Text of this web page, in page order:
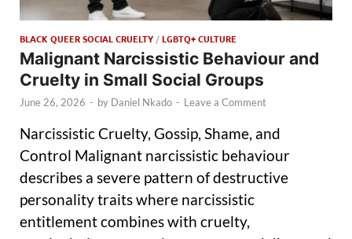
BLACK QUEER SOCIAL CRUELTY/LGBTQ+ CULTURE
Malignant Narcissistic Behaviour and
Cruelty in Small Social Groups
June 26, 2026 - by Daniel Nkado - Leave a Comment
Narcissistic Cruelty, Gossip, Shame, and
Control Malignant narcissistic behaviour
describes a severe pattern of destructive
personality traits where narcissistic
entitlement combines with cruelty,